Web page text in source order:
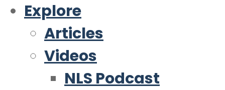
Explore
Articles
Videos
NLS Podcast